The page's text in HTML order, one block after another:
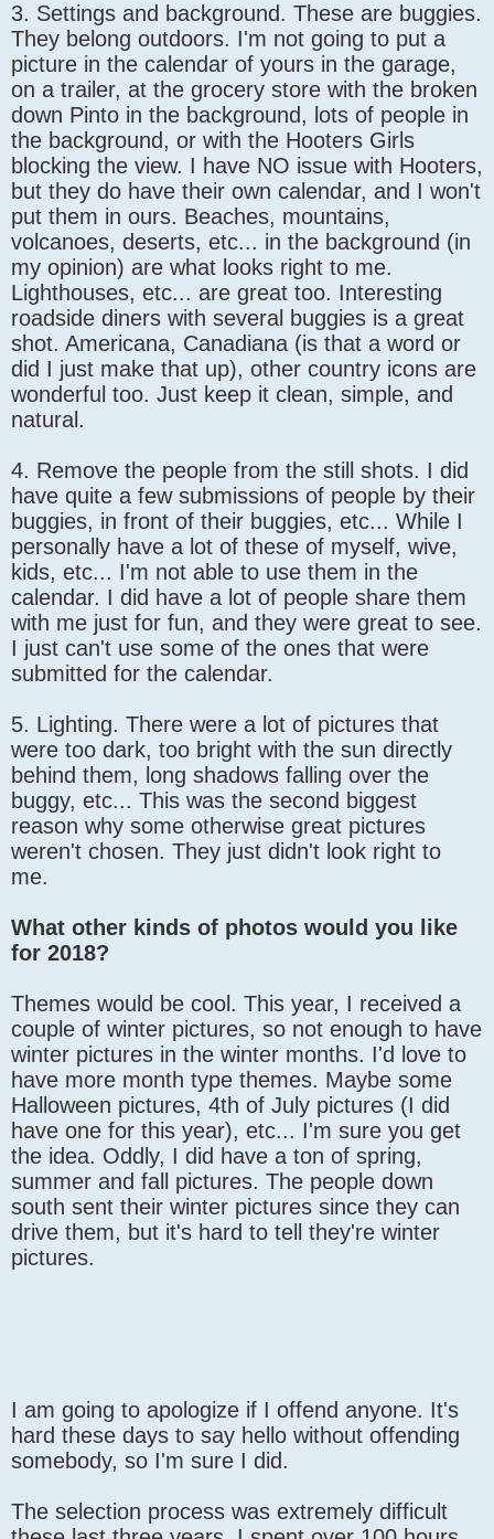
3. Settings and background. These are buggies.
They belong outdoors. I'm not going to put a
picture in the calendar of yours in the garage,
on a trailer, at the grocery store with the broken
down Pinto in the background, lots of people in
the background, or with the Hooters Girls
blocking the view. I have NO issue with Hooters,
but they do have their own calendar, and I won't
put them in ours. Beaches, mountains,
volcanoes, deserts, etc... in the background (in
my opinion) are what looks right to me.
Lighthouses, etc... are great too. Interesting
roadside diners with several buggies is a great
shot. Americana, Canadiana (is that a word or
did I just make that up), other country icons are
wonderful too. Just keep it clean, simple, and
natural.
4. Remove the people from the still shots. I did
have quite a few submissions of people by their
buggies, in front of their buggies, etc... While I
personally have a lot of these of myself, wive,
kids, etc... I'm not able to use them in the
calendar. I did have a lot of people share them
with me just for fun, and they were great to see.
I just can't use some of the ones that were
submitted for the calendar.
5. Lighting. There were a lot of pictures that
were too dark, too bright with the sun directly
behind them, long shadows falling over the
buggy, etc... This was the second biggest
reason why some otherwise great pictures
weren't chosen. They just didn't look right to
me.
What other kinds of photos would you like
for 2018?
Themes would be cool. This year, I received a
couple of winter pictures, so not enough to have
winter pictures in the winter months. I'd love to
have more month type themes. Maybe some
Halloween pictures, 4th of July pictures (I did
have one for this year), etc... I'm sure you get
the idea. Oddly, I did have a ton of spring,
summer and fall pictures. The people down
south sent their winter pictures since they can
drive them, but it's hard to tell they're winter
pictures.
I am going to apologize if I offend anyone. It's
hard these days to say hello without offending
somebody, so I'm sure I did.
The selection process was extremely difficult